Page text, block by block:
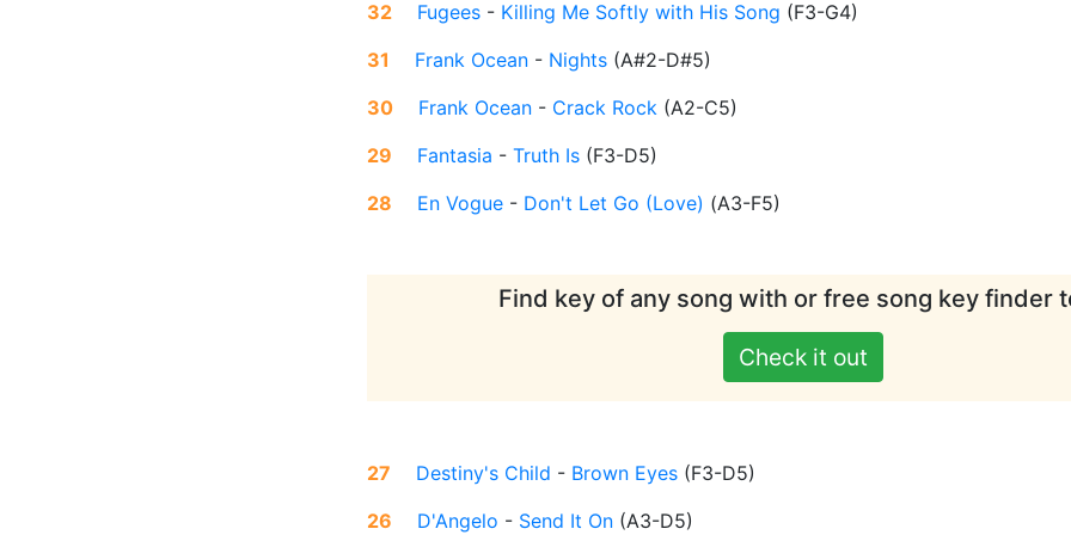
32 Fugees - Killing Me Softly with His Song (F3-G4)
31
Frank Ocean - Nights (A#2-D#5)
30
Frank Ocean - Crack Rock (A2-C5)
29
Fantasia - Truth Is (F3-D5)
28
En Vogue - Don't Let Go (Love) (A3-F5)
Find key of any song with or free song key finder
Check it out
27 Destiny's Child - Brown Eyes (F3-D5)
26
D'Angelo - Send It On (A3-D5)